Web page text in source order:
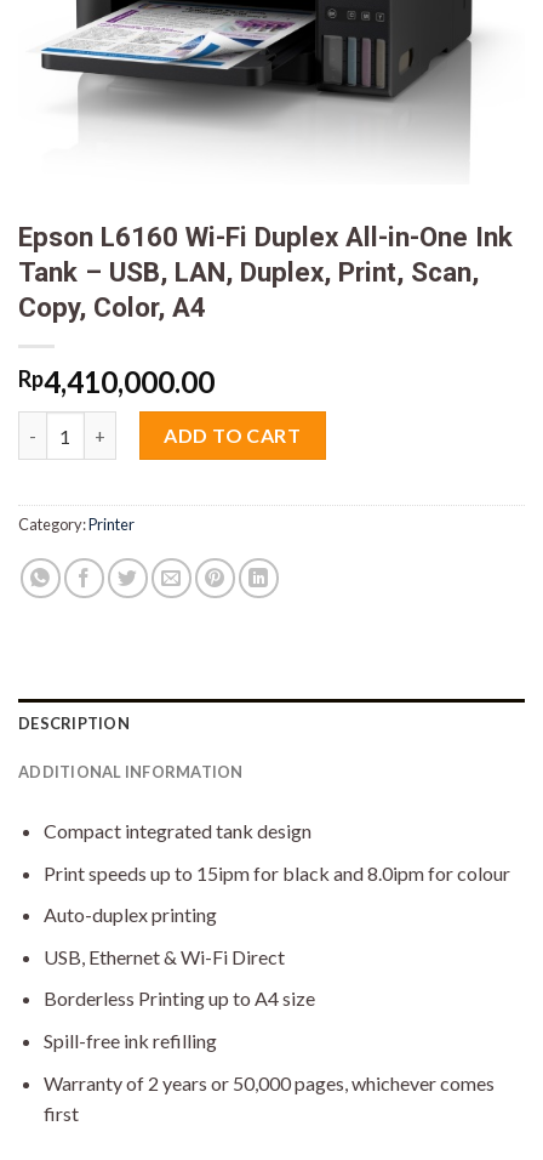
Epson L6160 Wi-Fi Duplex All-in-One Ink
Tank – USB, LAN, Duplex, Print, Scan,
Copy, Color, A4
Rp4,410,000.00
ADD TO CART
Category:Printer
DESCRIPTION
ADDITIONAL INFORMATION
Compact integrated tank design
Print speeds up to 15ipm for black and 8.0ipm for colour
Auto-duplex printing
USB, Ethernet & Wi-Fi Direct
Borderless Printing up to A4 size
Spill-free ink refilling
Warranty of 2 years or 50,000 pages, whichever comes
first